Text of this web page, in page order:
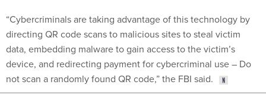
“Cybercriminals are taking advantage of this technology by
directing QR code scans to malicious sites to steal victim
data, embedding malware to gain access to the victim’s
device, and redirecting payment for cybercriminal use – Do
not scan a randomly found QR code,” the FBI said.